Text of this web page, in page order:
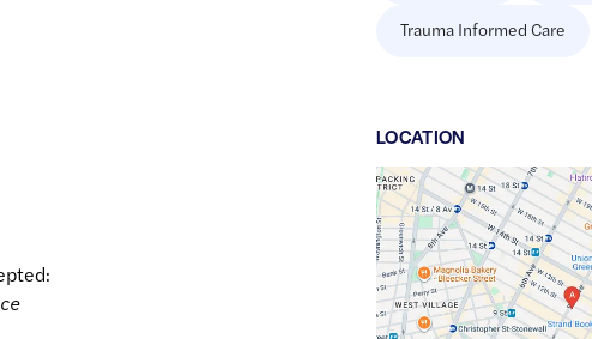
Trauma Informed Care
LOCATION
Google
Maps
link
of
40.7344518,$-73.9945486